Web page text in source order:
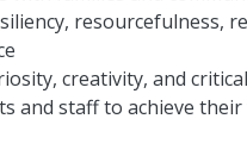
resourcefulness,
creativity, and
and staff to achieve